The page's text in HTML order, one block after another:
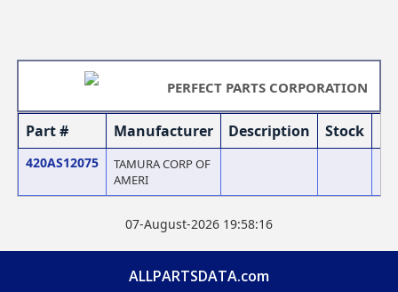
PERFECT PARTS CORPORATION
Part # Manufacturer Description Stock
420AS12075
TAMURA CORP OF
AMERI
07-August-2026 19:58:16
ALLPARTSDATA.com